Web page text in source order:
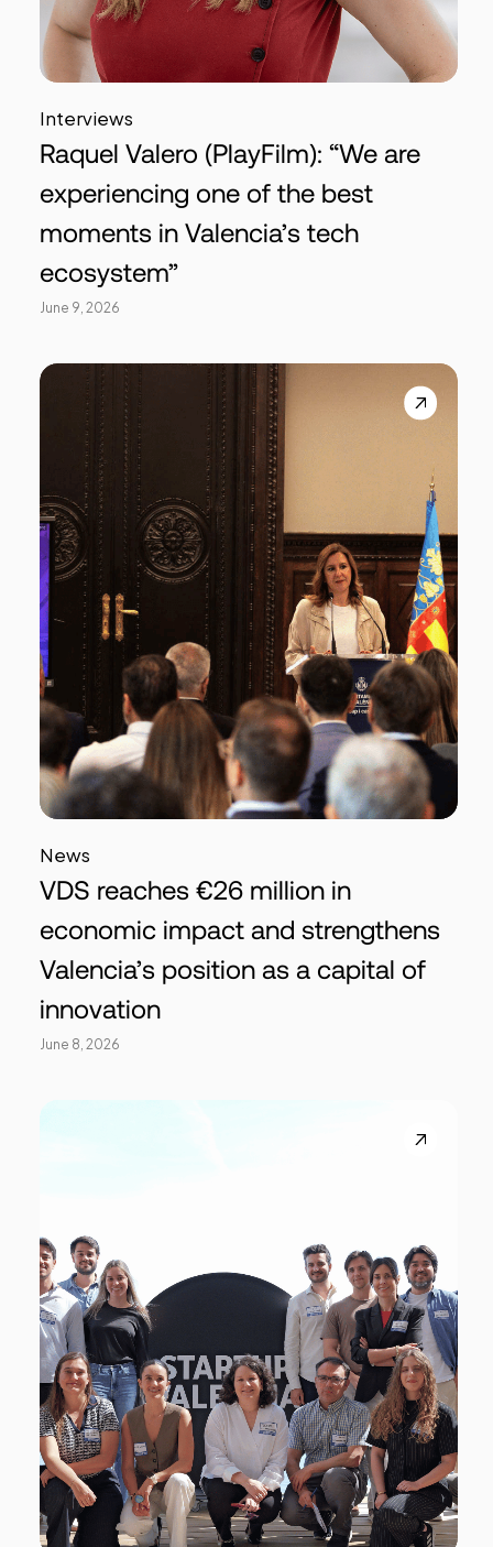
Interviews
Raquel Valero (PlayFilm): “We are
experiencing one of the best
moments in Valencia’s tech
ecosystem”
June 9, 2026
News
VDS reaches €26 million in
economic impact and strengthens
Valencia’s position as a capital of
innovation
June 8, 2026